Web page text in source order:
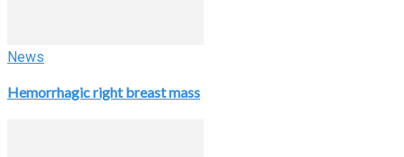
News
Hemorrhagic right breast mass